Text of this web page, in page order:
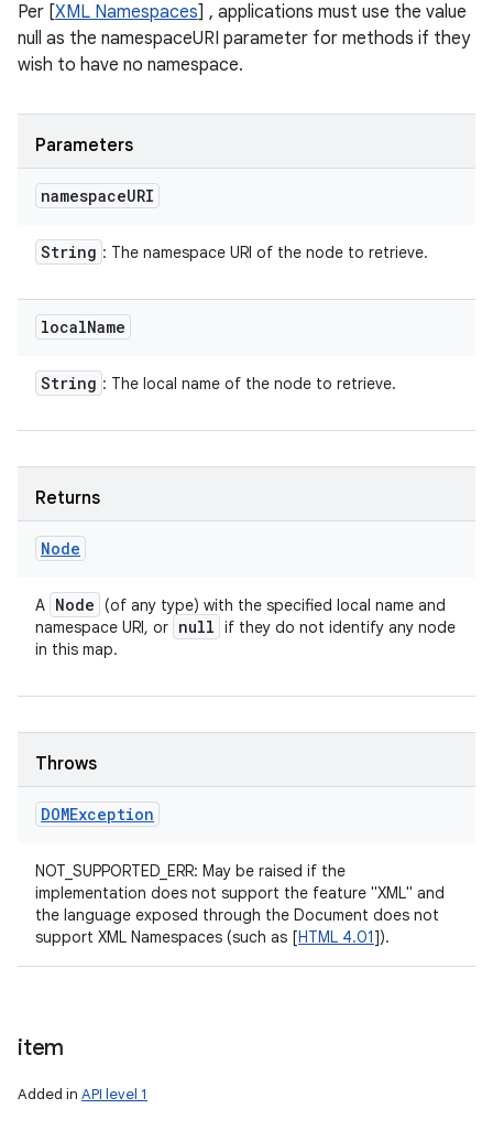
Per [XML Namespaces] , applications must use the value
null as the namespaceURI parameter for methods if they
wish to have no namespace.
Parameters
namespaceURI
String : The namespace URI of the node to retrieve.
localName
String : The local name of the node to retrieve.
Returns
Node
A Node (of any type) with the specified local name and
namespace URI, or null if they do not identify any node
in this map.
Throws
DOMException
NOT_SUPPORTED_ERR: May be raised if the
implementation does not support the feature "XML" and
the language exposed through the Document does not
support XML Namespaces (such as [HTML 4.01]).
item
Added in API level 1